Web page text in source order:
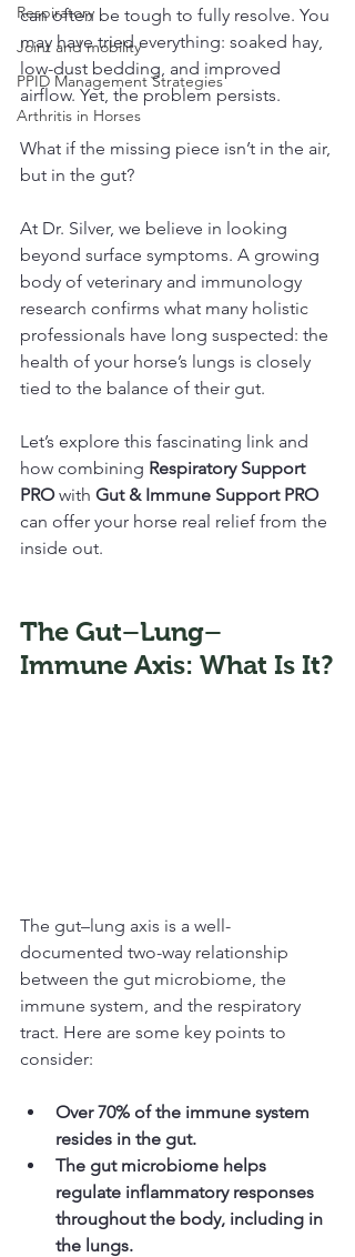
Respiratory
Joint and mobility
PPID Management Strategies
Arthritis in Horses
can often be tough to fully resolve. You
may have tried everything: soaked hay,
low-dust bedding, and improved
airflow. Yet, the problem persists.
What if the missing piece isn’t in the air,
but in the gut?
At Dr. Silver, we believe in looking
beyond surface symptoms. A growing
body of veterinary and immunology
research confirms what many holistic
professionals have long suspected: the
health of your horse’s lungs is closely
tied to the balance of their gut.
Let’s explore this fascinating link and
how combining Respiratory Support
PRO with Gut & Immune Support PRO
can offer your horse real relief from the
inside out.
The Gut–Lung–
Immune Axis: What Is It?
The gut–lung axis is a well-
documented two-way relationship
between the gut microbiome, the
immune system, and the respiratory
tract. Here are some key points to
consider:
Over 70% of the immune system
resides in the gut.
The gut microbiome helps
regulate inflammatory responses
throughout the body, including in
the lungs.